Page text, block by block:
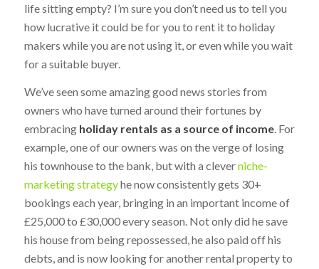
life sitting empty? I’m sure you don’t need us to tell you
how lucrative it could be for you to rent it to holiday
makers while you are not using it, or even while you wait
for a suitable buyer.
We’ve seen some amazing good news stories from
owners who have turned around their fortunes by
embracing holiday rentals as a source of income. For
example, one of our owners was on the verge of losing
his townhouse to the bank, but with a cleverniche-
marketing strategyhe now consistently gets 30+
bookings each year, bringing in an important income of
£25,000 to £30,000 every season. Not only did he save
his house from being repossessed, he also paid off his
debts, and is now looking for another rental property to